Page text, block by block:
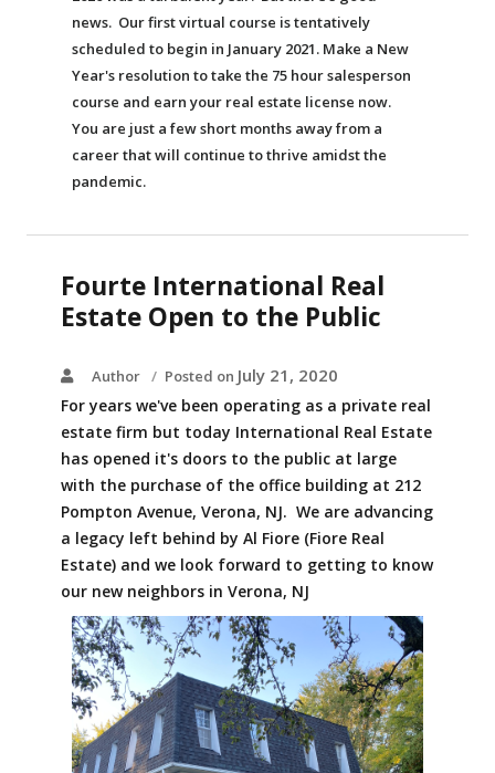
news. Our first virtual course is tentatively
scheduled to begin in January 2021. Make a New
Year's resolution to take the 75 hour salesperson
course and earn your real estate license now.
You are just a few short months away from a
career that will continue to thrive amidst the
pandemic.
Fourte International Real
Estate Open to the Public
Author Posted on July 21, 2020
For years we've been operating as a private real
estate firm but today International Real Estate
has opened it's doors to the public at large
with the purchase of the office building at 212
Pompton Avenue, Verona, NJ. We are advancing
a legacy left behind by Al Fiore (Fiore Real
Estate) and we look forward to getting to know
our new neighbors in Verona, NJ